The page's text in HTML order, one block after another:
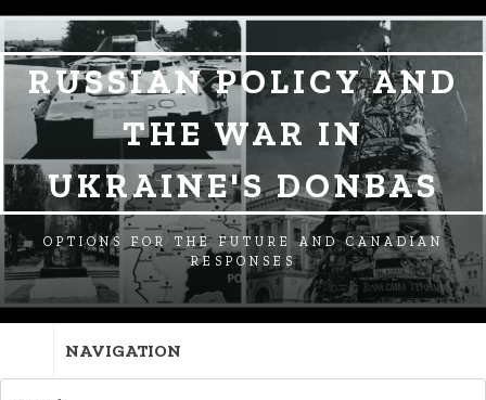
SKIP
TO
NAVIGATION
SKIP
TO
CONTENT
SKIP
TO
FOOTER
RUSSIAN POLICY AND
THE WAR IN
UKRAINE'S DONBAS
OPTIONS FOR THE FUTURE AND CANADIAN
RESPONSES
NAVIGATION